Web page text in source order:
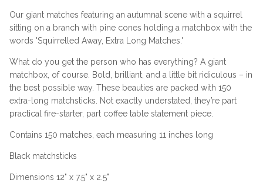
Our giant matches featuring an autumnal scene with a squirrel
sitting on a branch with pine cones holding a matchbox with the
words 'Squirrelled Away, Extra Long Matches.'
What do you get the person who has everything? A giant
matchbox, of course. Bold, brilliant, and a little bit ridiculous – in
the best possible way. These beauties are packed with 150
extra-long matchsticks. Not exactly understated, they’re part
practical fire-starter, part coffee table statement piece.
Contains 150 matches, each measuring 11 inches long
Black matchsticks
Dimensions 12" x 7.5" x 2.5"